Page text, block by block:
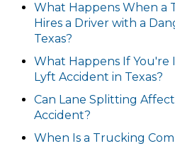
What Happens When a
Hires a Driver with a
Texas?
What Happens If
Lyft Accident in Texas?
Can Lane Splitting
Accident?
When Is a Trucking